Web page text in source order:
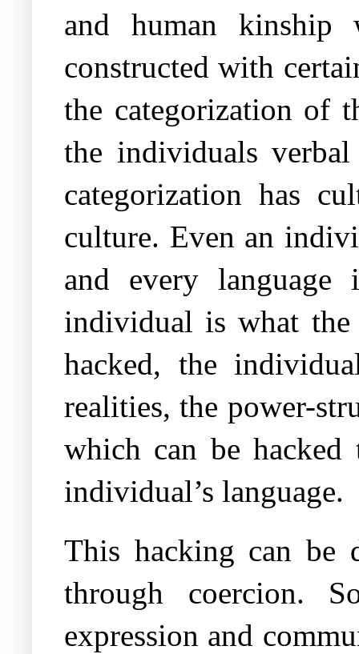
and human
constructed with
the categorization of
the individuals verbal
categorization has
culture. Even an
and every
individual is what
hacked, the
realities, the power-
which can be
individual’s language.
This hacking can be
through coercion.
expression and